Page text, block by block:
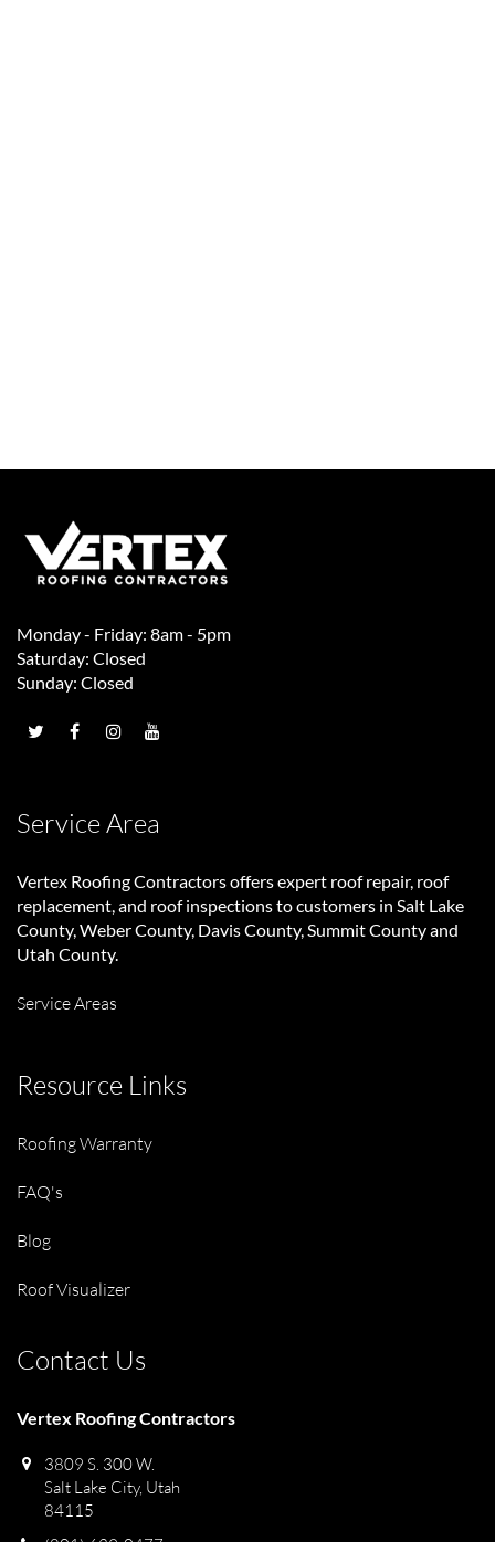
Monday - Friday: 8am - 5pm
Saturday: Closed
Sunday: Closed
Service Area
Vertex Roofing Contractorsoffers expert roof repair, roof
replacement, and roof inspections to customers in Salt Lake
County, Weber County, Davis County, Summit County and
Utah County.
Service Areas
Resource Links
Roofing Warranty
FAQ's
Blog
Roof Visualizer
Contact Us
Vertex Roofing Contractors
3809 S. 300 W.
Salt Lake City, Utah
84115